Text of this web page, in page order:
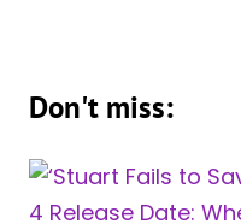
Don't miss: